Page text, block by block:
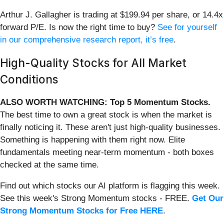
Arthur J. Gallagher is trading at $199.94 per share, or 14.4x
forward P/E. Is now the right time to buy? See for yourself
in our comprehensive research report, it’s free.
High-Quality Stocks for All Market
Conditions
ALSO WORTH WATCHING: Top 5 Momentum Stocks.
The best time to own a great stock is when the market is
finally noticing it. These aren't just high-quality businesses.
Something is happening with them right now. Elite
fundamentals meeting near-term momentum - both boxes
checked at the same time.
Find out which stocks our AI platform is flagging this week.
See this week's Strong Momentum stocks - FREE. Get Our
Strong Momentum Stocks for Free HERE.